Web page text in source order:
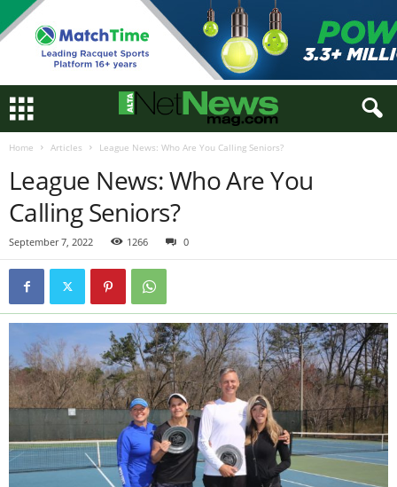
Home Articles League News: Who Are You Calling Seniors?
League News: Who Are You
Calling Seniors?
September 7, 2022 1266 0